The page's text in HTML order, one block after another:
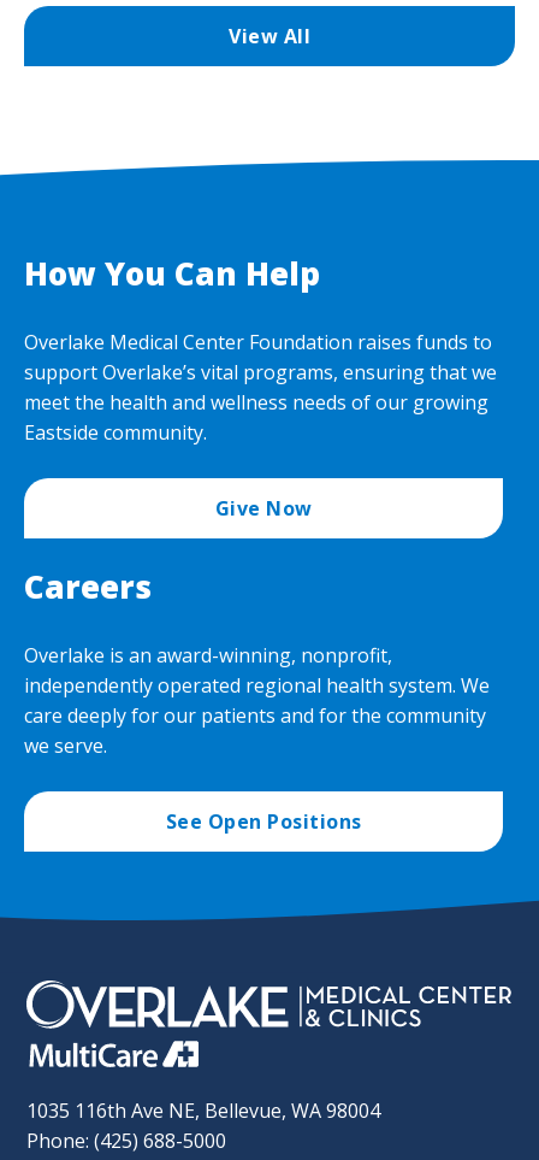
View All
How You Can Help
Overlake Medical Center Foundation raises funds to
support Overlake’s vital programs, ensuring that we
meet the health and wellness needs of our growing
Eastside community.
Give Now
Careers
Overlake is an award-winning, nonprofit,
independently operated regional health system. We
care deeply for our patients and for the community
we serve.
See Open Positions
1035 116th Ave NE, Bellevue, WA 98004
Phone: (425) 688-5000